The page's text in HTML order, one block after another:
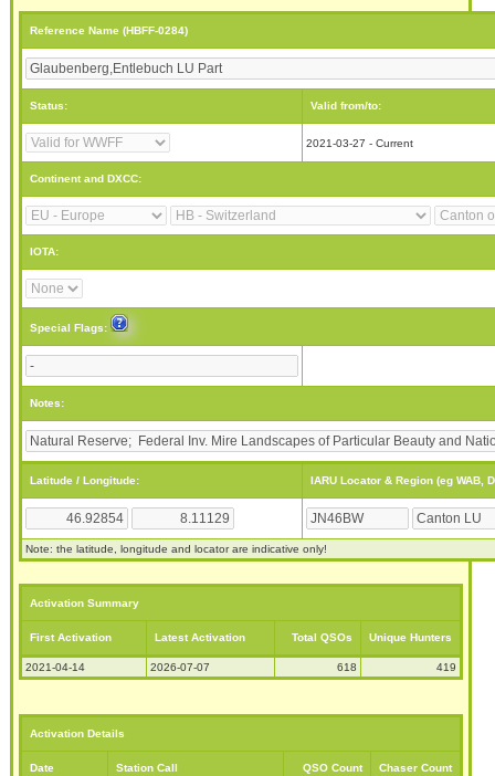
Reference Name (HBFF-0284)
Status: Valid from/to:
2021-03-27 - Current
Continent and DXCC:
IOTA:
Special Flags:
Notes:
Latitude / Longitude: IARU Locator & Region (eg WAB,
Note: the latitude, longitude and locator are indicative only!
Activation Summary
First Activation Latest Activation Total QSOs Unique Hunters
2021-04-14 2026-07-07 618 419
Activation Details
Date Station Call QSO Count Chaser Count